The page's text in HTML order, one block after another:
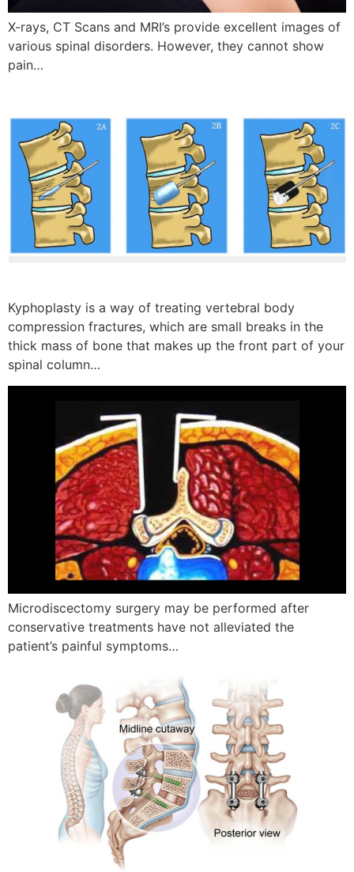
X-rays, CT Scans and MRI’s provide excellent images of
various spinal disorders. However, they cannot show
pain…
Kyphoplasty is a way of treating vertebral body
compression fractures, which are small breaks in the
thick mass of bone that makes up the front part of your
spinal column…
Microdiscectomy surgery may be performed after
conservative treatments have not alleviated the
patient’s painful symptoms…